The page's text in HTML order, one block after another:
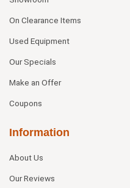
On Clearance Items
Used Equipment
Our Specials
Make an Offer
Coupons
Information
About Us
Our Reviews